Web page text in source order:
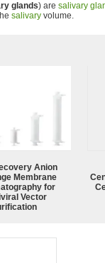
glands) are salivary
salivary volume.
Anion
Membrane
for
Vector